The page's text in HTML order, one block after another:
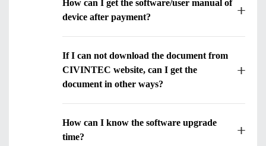
How can I get the software/user manual of
device after payment?
If I can not download the document from
CIVINTEC website, can I get the
document in other ways?
How can I know the software upgrade
time?